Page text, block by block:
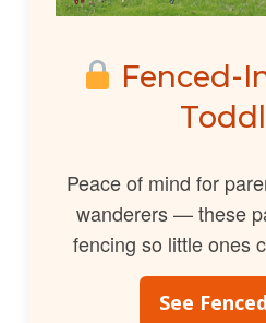
Fenced-
Peace of mind for
wanderers — these
fencing so little ones
See